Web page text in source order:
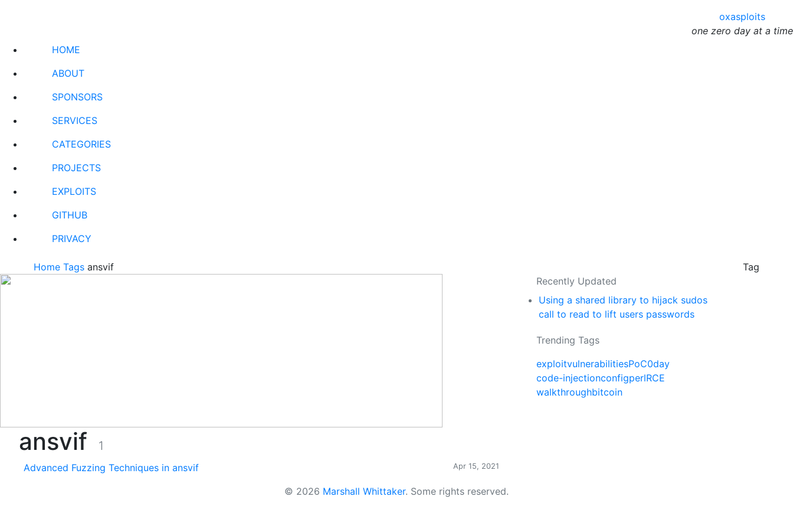
oxasploits
one zero day at a time
HOME
ABOUT
SPONSORS
SERVICES
CATEGORIES
PROJECTS
EXPLOITS
GITHUB
PRIVACY
HomeTagsansvif Tag
ansvif 1
Advanced Fuzzing Techniques in ansvif Apr 15, 2021
Recently Updated
Using a shared library to hijack sudos
call to read to lift users passwords
Trending Tags
exploitvulnerabilitiesPoC0day
code-injectionconfigperlRCE
walkthroughbitcoin
© 2026 Marshall Whittaker. Some rights reserved.